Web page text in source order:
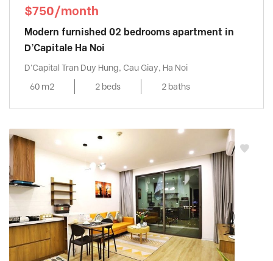
$750/month
Modern furnished 02 bedrooms apartment in
D’Capitale Ha Noi
D'Capital Tran Duy Hung, Cau Giay, Ha Noi
60 m2
2 beds 2 baths